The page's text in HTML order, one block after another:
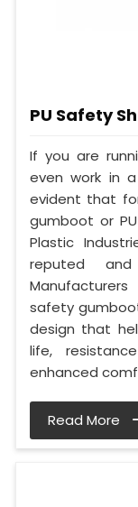
PU Safety
If you are
even work in
evident that
gumboot or
Plastic
reputed
safety
design that
life,
enhanced
Read More